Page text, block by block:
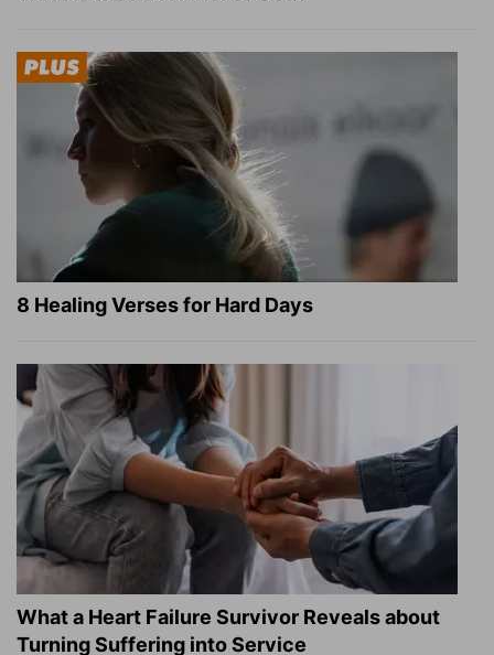
8 Healing Verses for Hard Days
What a Heart Failure Survivor Reveals about
Turning Suffering into Service